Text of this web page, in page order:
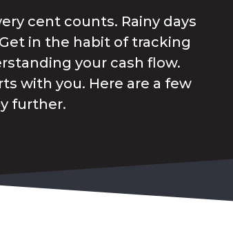
cent counts. Rainy days
in the habit of tracking
your cash flow.
with you. Here are a few
further.